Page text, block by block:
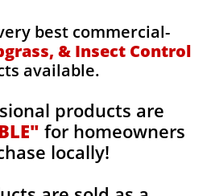
best commercial-
& Insect Control
available.
products are
for homeowners
locally!